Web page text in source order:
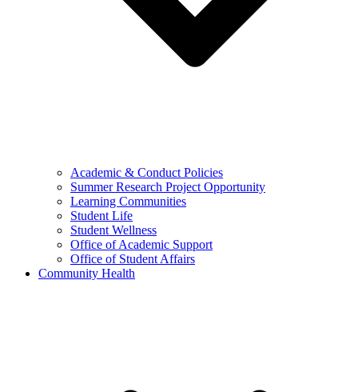
Academic & Conduct Policies
Summer Research Project Opportunity
Learning Communities
Student Life
Student Wellness
Office of Academic Support
Office of Student Affairs
Community Health